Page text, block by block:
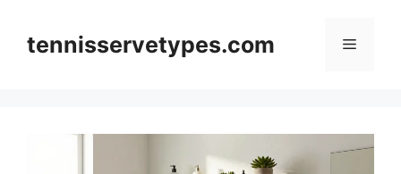
contenttennisservetypes.com Menu